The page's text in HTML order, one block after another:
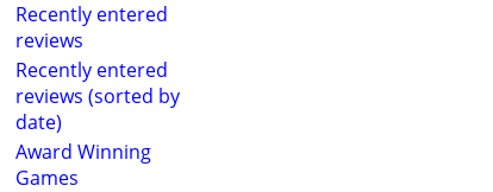
Recently entered
reviews
Recently entered
reviews (sorted by
date)
Award Winning
Games